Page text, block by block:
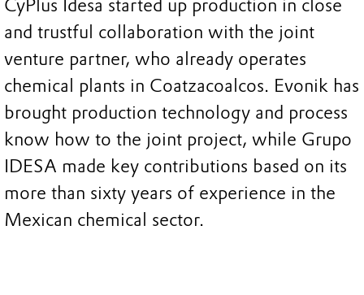
CyPlus Idesa started up production in close
and trustful collaboration with the joint
venture partner, who already operates
chemical plants in Coatzacoalcos. Evonik has
brought production technology and process
know how to the joint project, while Grupo
IDESA made key contributions based on its
more than sixty years of experience in the
Mexican chemical sector.